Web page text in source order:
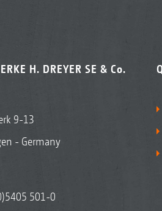
H. DREYER SE & Co.
9-13
- Germany
501-0